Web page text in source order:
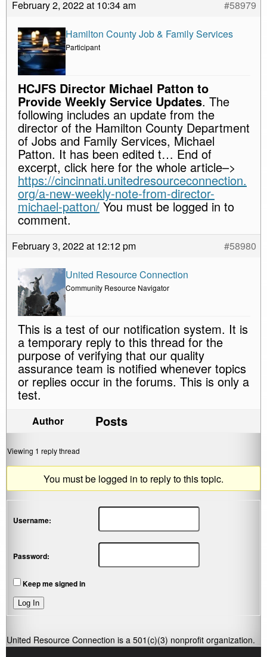
February 2, 2022 at 10:34 am #58979
Hamilton County Job & Family Services
Participant
HCJFS Director Michael Patton to
Provide Weekly Service Updates. The
following includes an update from the
director of the Hamilton County Department
of Jobs and Family Services, Michael
Patton. It has been edited t… End of
excerpt, click here for the whole article–>
https://cincinnati.unitedresourceconnection.
org/a-new-weekly-note-from-director-
michael-patton/ You must be logged in to
comment.
February 3, 2022 at 12:12 pm #58980
United Resource Connection
Community Resource Navigator
This is a test of our notification system. It is
a temporary reply to this thread for the
purpose of verifying that our quality
assurance team is notified whenever topics
or replies occur in the forums. This is only a
test.
Author Posts
Viewing 1 reply thread
You must be logged in to reply to this topic.
Username:
Password:
Keep me signed in
Log In
United Resource Connection is a 501(c)(3) nonprofit organization.